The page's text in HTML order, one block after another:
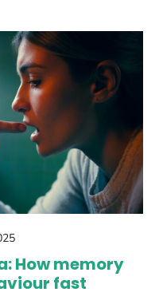
How memory
fast